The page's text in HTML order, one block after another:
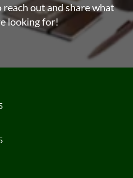
reach out and share what
looking for!